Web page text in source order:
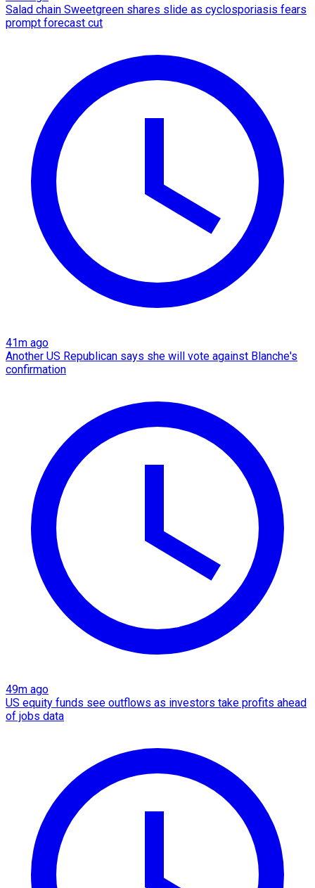
Salad chain Sweetgreen shares slide as cyclosporiasis fears
prompt forecast cut
41m ago
Another US Republican says she will vote against Blanche's
confirmation
49m ago
US equity funds see outflows as investors take profits ahead
of jobs data